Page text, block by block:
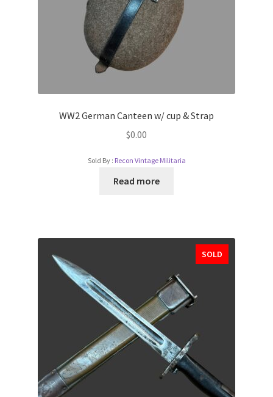
WW2 German Canteen w/ cup & Strap
$0.00
Sold By : Recon Vintage Militaria
Read more
SOLD